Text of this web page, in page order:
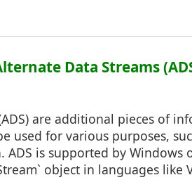
Data Streams
are additional pieces of
used for various purposes,
ADS is supported by Windows
object in languages like